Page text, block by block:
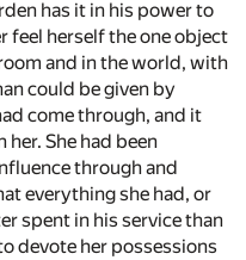
has it in his power to
feel herself the one object
and in the world, with
could be given by
come through, and it
She had been
through and
everything she had, or
spent in his service than
devote her possessions